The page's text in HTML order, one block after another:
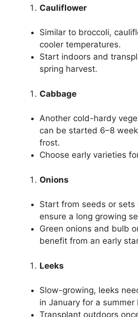
Cauliflower
Similar to broccoli,
cooler temperatures.
Start indoors and
spring harvest.
Cabbage
Another cold-hardy
can be started 6–8
frost.
Choose early varieties
Onions
Start from seeds or sets
ensure a long growing
Green onions and bulb
benefit from an early
Leeks
Slow-growing, leeks
in January for a summer
Transplant outdoors